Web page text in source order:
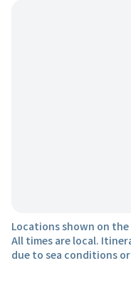
Locations shown on
All times are local.
due to sea conditions